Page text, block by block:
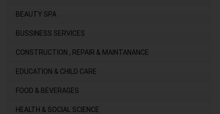
BEAUTY SPA
BUSSINESS SERVICES
CONSTRUCTION , REPAIR & MAINTANANCE
EDUCATION & CHILD CARE
FOOD & BEVERAGES
HEALTH & SOCIAL SCIENCE